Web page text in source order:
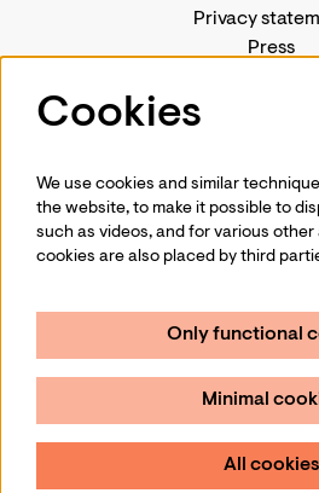
Privacy
Press
Follow us
Sign up for our
Sign up
Cookies
We use cookies and similar
the website, to make it possible to
such as videos, and for various other
cookies are also placed by third
Only functional
Minimal
All cookies